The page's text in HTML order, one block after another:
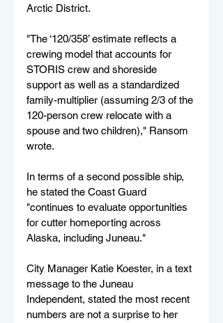
Arctic District.
"The ‘120/358’ estimate reflects a
crewing model that accounts for
STORIS crew and shoreside
support as well as a standardized
family-multiplier (assuming 2/3 of the
120-person crew relocate with a
spouse and two children)," Ransom
wrote.
In terms of a second possible ship,
he stated the Coast Guard
"continues to evaluate opportunities
for cutter homeporting across
Alaska, including Juneau."
City Manager Katie Koester, in a text
message to the Juneau
Independent, stated the most recent
numbers are not a surprise to her